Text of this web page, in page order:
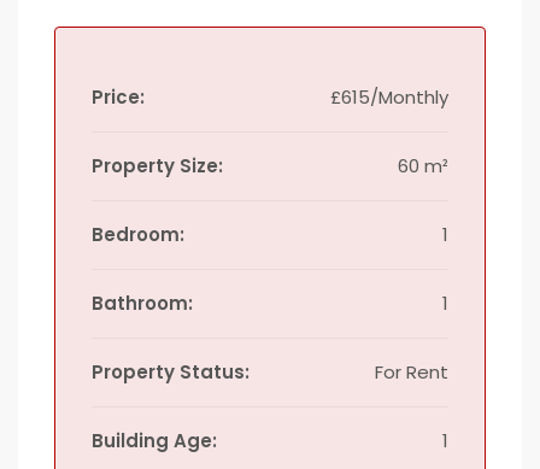
Price: £615/Monthly
Property Size: 60 m²
Bedroom: 1
Bathroom: 1
Property Status: For Rent
Building Age: 1